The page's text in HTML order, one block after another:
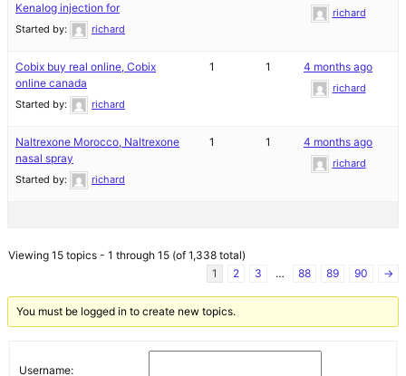
Kenalog injection for
Started by: richard
richard
Cobix buy real online, Cobix
online canada
Started by: richard
1 1 4 months ago
richard
Naltrexone Morocco, Naltrexone
nasal spray
Started by: richard
1 1 4 months ago
richard
Viewing 15 topics - 1 through 15 (of 1,338 total)
1
2 3 … 88 89 90 →
You must be logged in to create new topics.
Username: